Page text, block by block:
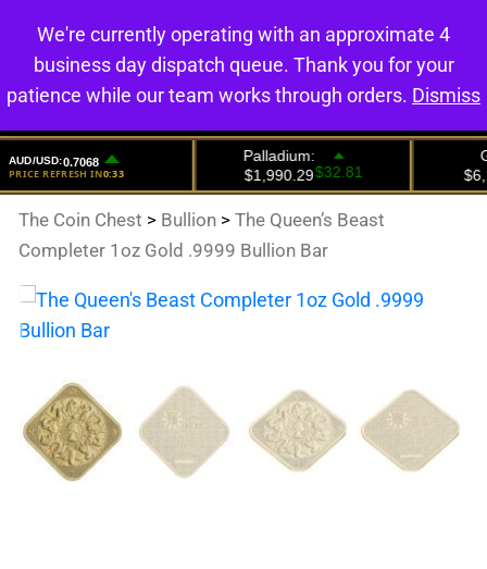
0
The Coin Chest > Bullion >The Queen’s Beast
Completer 1oz Gold .9999 Bullion Bar
We're currently operating with an approximate 4
business day dispatch queue. Thank you for your
patience while our team works through orders. Dismiss